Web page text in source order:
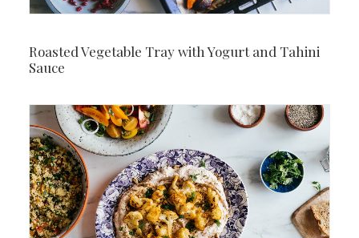
Roasted Vegetable Tray with Yogurt and Tahini
Sauce